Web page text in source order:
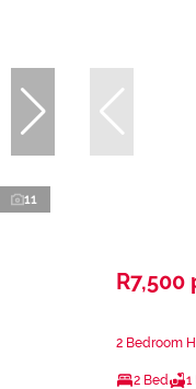
11
R7,500
2 Bedroom
2 Bed 1